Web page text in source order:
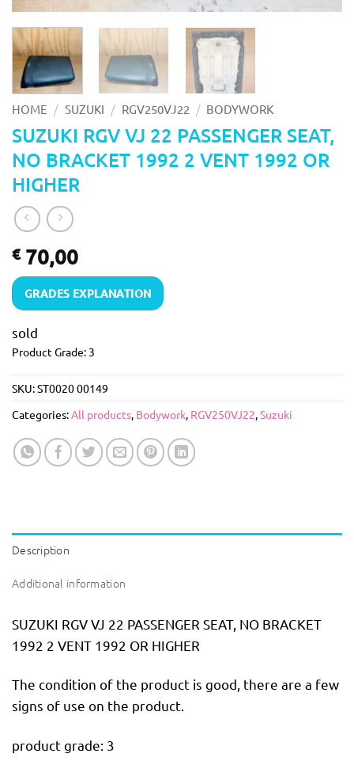
HOME / SUZUKI / RGV250VJ22 / BODYWORK
SUZUKI RGV VJ 22 PASSENGER SEAT,
NO BRACKET 1992 2 VENT 1992 OR
HIGHER
€70,00
GRADES EXPLANATION
sold
Product Grade: 3
SKU:ST0020 00149
Categories:All products, Bodywork, RGV250VJ22,Suzuki
Description
Additional information
SUZUKI RGV VJ 22 PASSENGER SEAT, NO BRACKET
1992 2 VENT 1992 OR HIGHER
The condition of the product is good, there are a few
signs of use on the product.
product grade: 3